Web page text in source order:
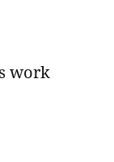
work